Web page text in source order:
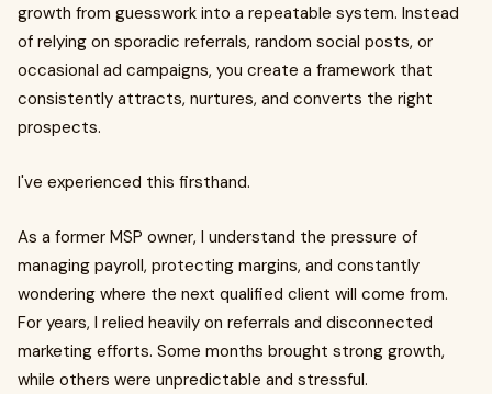
growth from guesswork into a repeatable system. Instead
of relying on sporadic referrals, random social posts, or
occasional ad campaigns, you create a framework that
consistently attracts, nurtures, and converts the right
prospects.
I've experienced this firsthand.
As a former MSP owner, I understand the pressure of
managing payroll, protecting margins, and constantly
wondering where the next qualified client will come from.
For years, I relied heavily on referrals and disconnected
marketing efforts. Some months brought strong growth,
while others were unpredictable and stressful.